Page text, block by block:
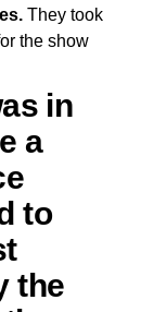
They took
the show
in
a
to
the